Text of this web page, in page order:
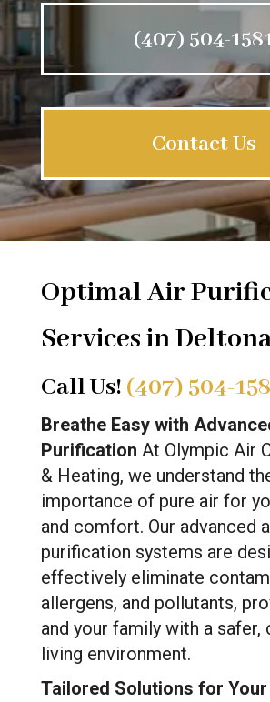
(407) 504-
Contact Us
Optimal Air
Services in
Call Us! (407) 504-
Breathe Easy with
Purification At Olympic Air
& Heating, we understand
importance of pure air for
and comfort. Our advanced
purification systems are
effectively eliminate
allergens, and pollutants,
and your family with a safer,
living environment.
Tailored Solutions for Your